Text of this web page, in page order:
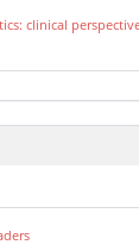
clinical